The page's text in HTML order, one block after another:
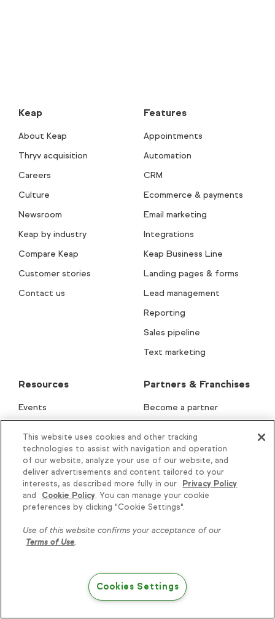
Knowledge is power, get
Try Keap free
Keap
About Keap
Thryv acquisition
Careers
Culture
Newsroom
Keap by industry
Compare Keap
Customer stories
Contact us
Features
Appointments
Automation
CRM
Ecommerce & payments
Email marketing
Integrations
Keap Business Line
Landing pages & forms
Lead management
Reporting
Sales pipeline
Text marketing
Resources
Events
Lifecycle Automation
Lifecycle Assessment
Keap AI
Free email templates
Subject Line Generator
How-to guides
Partners & Franchises
Become a partner
Find a partner
Apps & integrations
Keap for franchises
Solution Launchpad
Help & Support
This website uses cookies and other tracking
technologies to assist with navigation and operation
of our website, analyze your use of our website, and
deliver advertisements and content tailored to your
interests, as described more fully in our
Privacy Policy
and
Cookie Policy. You can manage your cookie
preferences by clicking "Cookie Settings".
Use of this website confirms your acceptance of our
Terms of Use.
Cookies Settings